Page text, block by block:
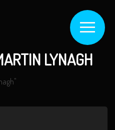
LYNAGH